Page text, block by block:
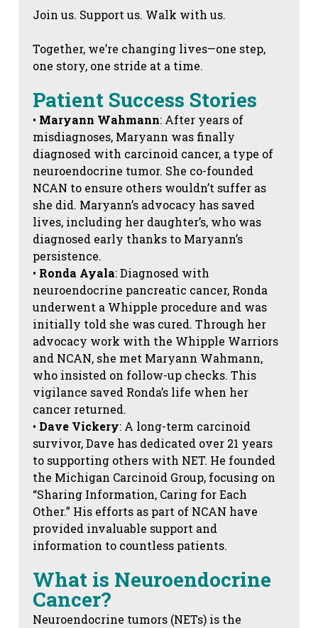
Join us. Support us. Walk with us.
Together, we’re changing lives—one step,
one story, one stride at a time.
Patient Success Stories
• Maryann Wahmann: After years of
misdiagnoses, Maryann was finally
diagnosed with carcinoid cancer, a type of
neuroendocrine tumor. She co-founded
NCAN to ensure others wouldn’t suffer as
she did. Maryann’s advocacy has saved
lives, including her daughter’s, who was
diagnosed early thanks to Maryann’s
persistence.
• Ronda Ayala: Diagnosed with
neuroendocrine pancreatic cancer, Ronda
underwent a Whipple procedure and was
initially told she was cured. Through her
advocacy work with the Whipple Warriors
and NCAN, she met Maryann Wahmann,
who insisted on follow-up checks. This
vigilance saved Ronda’s life when her
cancer returned.
• Dave Vickery: A long-term carcinoid
survivor, Dave has dedicated over 21 years
to supporting others with NET. He founded
the Michigan Carcinoid Group, focusing on
“Sharing Information, Caring for Each
Other.” His efforts as part of NCAN have
provided invaluable support and
information to countless patients.
What is Neuroendocrine
Cancer?
Neuroendocrine tumors (NETs) is the